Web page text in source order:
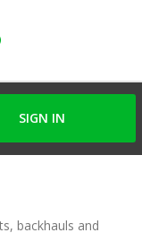
SIGN IN
backhauls and